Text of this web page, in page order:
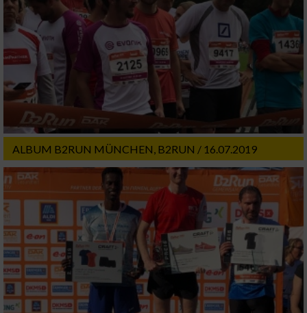
ALBUM B2RUN MÜNCHEN, B2RUN / 16.07.2019